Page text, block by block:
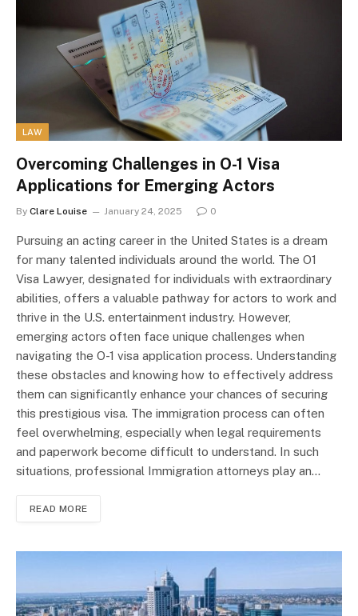
LAW
Overcoming Challenges in O-1 Visa
Applications for Emerging Actors
By Clare Louise January 24, 2025 0
Pursuing an acting career in the United States is a dream
for many talented individuals around the world. The O1
Visa Lawyer, designated for individuals with extraordinary
abilities, offers a valuable pathway for actors to work and
thrive in the U.S. entertainment industry. However,
emerging actors often face unique challenges when
navigating the O-1 visa application process. Understanding
these obstacles and knowing how to effectively address
them can significantly enhance your chances of securing
this prestigious visa. The immigration process can often
feel overwhelming, especially when legal requirements
and paperwork become difficult to understand. In such
situations, professional Immigration attorneys play an…
READ MORE